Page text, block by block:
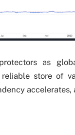
as
store of
accelerates,